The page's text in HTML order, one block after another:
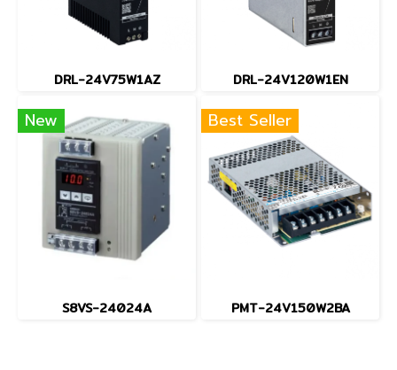
DRL-24V75W1AZ DRL-24V120W1EN
New
S8VS-24024A
Best Seller
PMT-24V150W2BA